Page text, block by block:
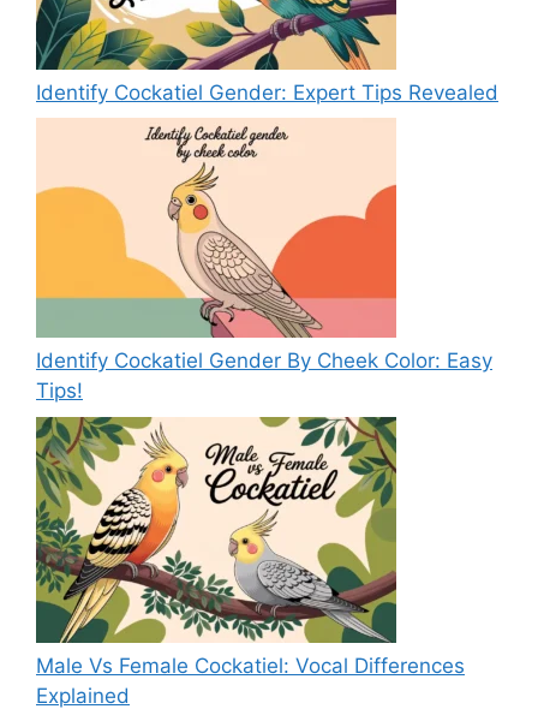
Identify Cockatiel Gender: Expert Tips Revealed
Identify Cockatiel Gender By Cheek Color: Easy
Tips!
Male Vs Female Cockatiel: Vocal Differences
Explained